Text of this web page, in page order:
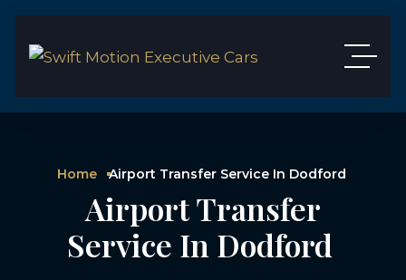
Home Airport Transfer Service In Dodford
Airport Transfer
Service In Dodford